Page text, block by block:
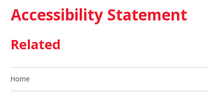
Accessibility Statement
Related
Home